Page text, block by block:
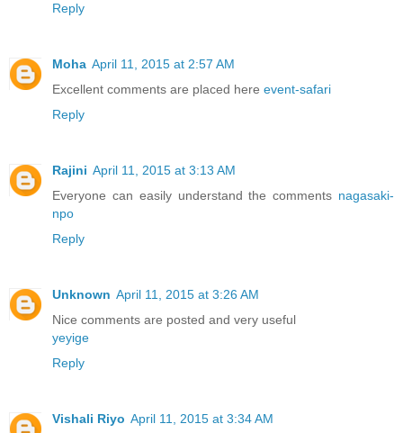
Reply
Moha April 11, 2015 at 2:57 AM
Excellent comments are placed here event-safari
Reply
Rajini April 11, 2015 at 3:13 AM
Everyone can easily understand the comments nagasaki-
npo
Reply
Unknown April 11, 2015 at 3:26 AM
Nice comments are posted and very useful
yeyige
Reply
Vishali Riyo April 11, 2015 at 3:34 AM